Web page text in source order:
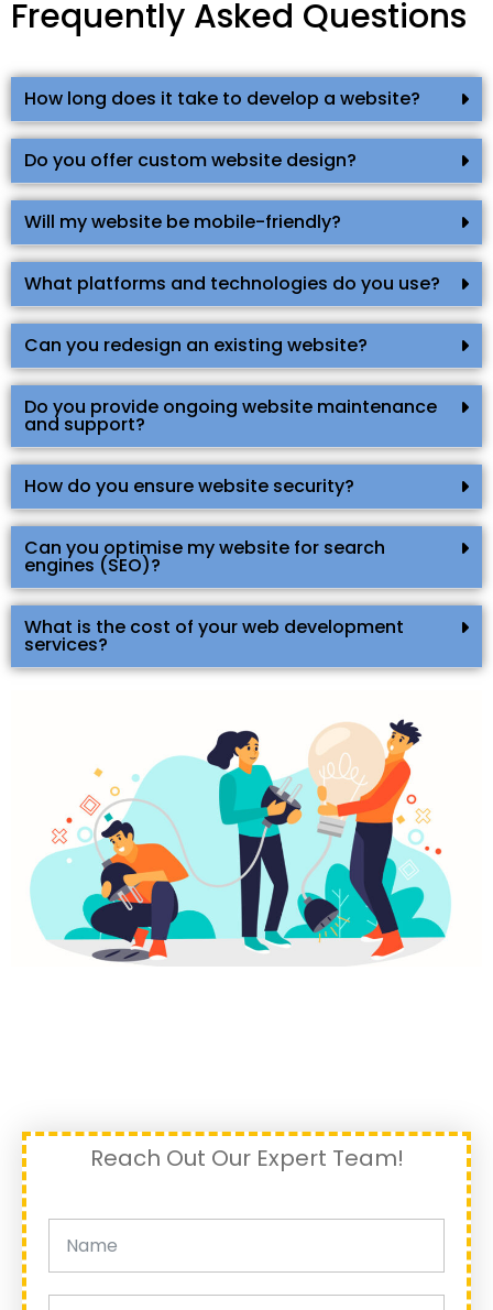
Frequently Asked Questions
How long does it take to develop a website?
Do you offer custom website design?
Will my website be mobile-friendly?
What platforms and technologies do you use?
Can you redesign an existing website?
Do you provide ongoing website maintenance
and support?
How do you ensure website security?
Can you optimise my website for search
engines (SEO)?
What is the cost of your web development
services?
Reach Out Our Expert Team!